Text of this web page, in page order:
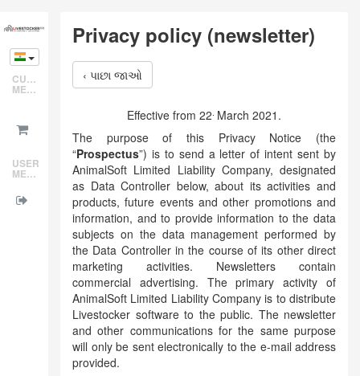
to
main
content
CUSTOMER
MENU
USER
MENU
Privacy policy (newsletter)
‹ પાછા જાઓ
Effective from 22 March 2021.
The purpose of this Privacy Notice (the
“Prospectus”) is to send a letter of intent sent by
AnimalSoft Limited Liability Company, designated
as Data Controller below, about its activities and
products, future events and other promotions and
information, and to provide information to the data
subjects on the data management performed by
the Data Controller in the course of its other direct
marketing activities. Newsletters contain
commercial advertising. The primary activity of
AnimalSoft Limited Liability Company is to distribute
Livestocker software to the public. The newsletter
and other communications for the same purpose
will only be sent electronically to the e-mail address
provided.